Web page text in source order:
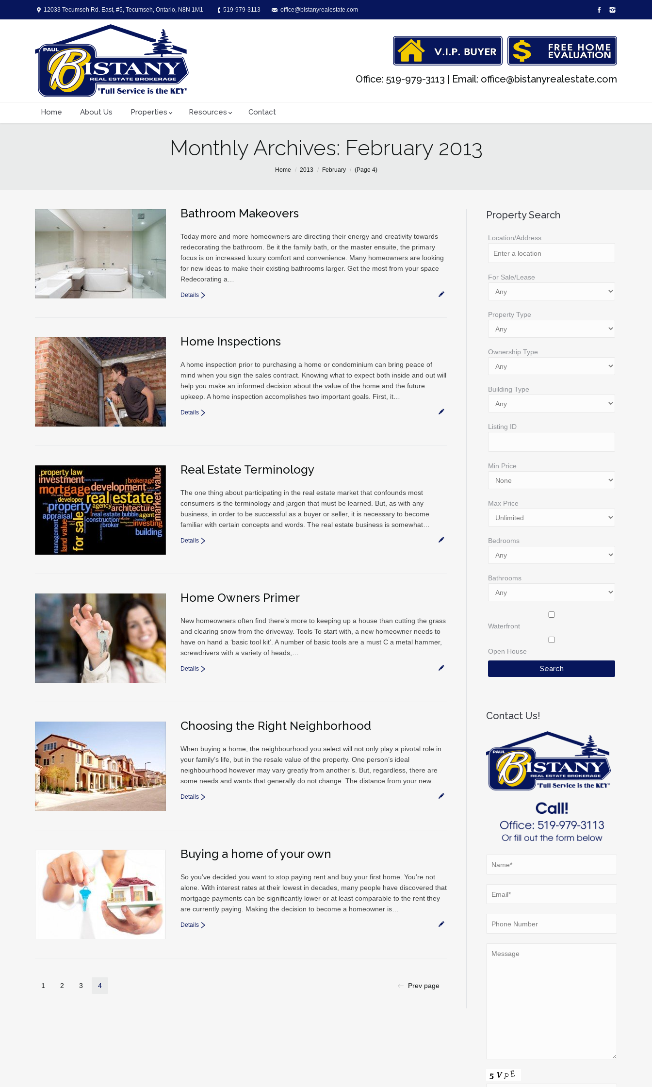
12033 Tecumseh Rd. East, #5, Tecumseh, Ontario, N8N 1M1 519-979-3113 office@bistanyrealestate.com
Office: 519-979-3113 | Email: office@bistanyrealestate.com
Home About Us Properties Resources Contact
Monthly Archives: February 2013
Home 2013 February (Page 4)
Bathroom Makeovers
Today more and more homeowners are directing their energy and creativity towards
redecorating the bathroom. Be it the family bath, or the master ensuite, the primary
focus is on increased luxury comfort and convenience. Many homeowners are looking
for new ideas to make their existing bathrooms larger. Get the most from your space
Redecorating a…
Details
Home Inspections
A home inspection prior to purchasing a home or condominium can bring peace of
mind when you sign the sales contract. Knowing what to expect both inside and out will
help you make an informed decision about the value of the home and the future
upkeep. A home inspection accomplishes two important goals. First, it…
Details
Real Estate Terminology
The one thing about participating in the real estate market that confounds most
consumers is the terminology and jargon that must be learned. But, as with any
business, in order to be successful as a buyer or seller, it is necessary to become
familiar with certain concepts and words. The real estate business is somewhat…
Details
Home Owners Primer
New homeowners often find there’s more to keeping up a house than cutting the grass
and clearing snow from the driveway. Tools To start with, a new homeowner needs to
have on hand a ‘basic tool kit’. A number of basic tools are a must C a metal hammer,
screwdrivers with a variety of heads,…
Details
Choosing the Right Neighborhood
When buying a home, the neighbourhood you select will not only play a pivotal role in
your family’s life, but in the resale value of the property. One person’s ideal
neighbourhood however may vary greatly from another’s. But, regardless, there are
some needs and wants that generally do not change. The distance from your new…
Details
Buying a home of your own
So you’ve decided you want to stop paying rent and buy your first home. You’re not
alone. With interest rates at their lowest in decades, many people have discovered that
mortgage payments can be significantly lower or at least comparable to the rent they
are currently paying. Making the decision to become a homeowner is…
Details
1 2 3 4 Prev page
Property Search
Location/Address
For Sale/Lease
Property Type
Ownership Type
Building Type
Listing ID
Min Price
Max Price
Bedrooms
Bathrooms
Waterfront
Open House
Contact Us!